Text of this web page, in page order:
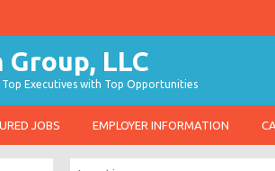
Executives with Top Opportunities
JOBS EMPLOYER INFORMATION